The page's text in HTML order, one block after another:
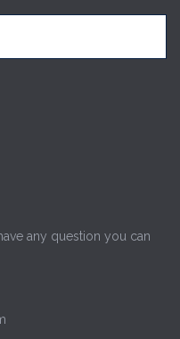
any question you can